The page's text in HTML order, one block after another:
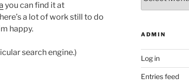
you can find it at
a lot of work still to do
happy.
search engine.)
ADMIN
Log in
Entries feed